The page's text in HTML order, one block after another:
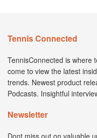
Tennis Connected
TennisConnected is where
come to view the latest
trends. Newest product
Podcasts. Insightful
Newsletter